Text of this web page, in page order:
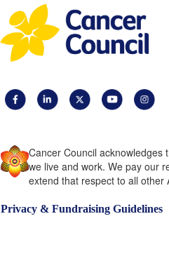
Cancer Council acknowledges
we live and work. We pay our
extend that respect to all other
Privacy & Fundraising Guidelines